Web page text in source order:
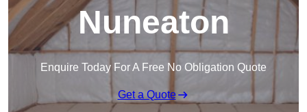
Nuneaton
Enquire Today For A Free No Obligation Quote
Get a Quote